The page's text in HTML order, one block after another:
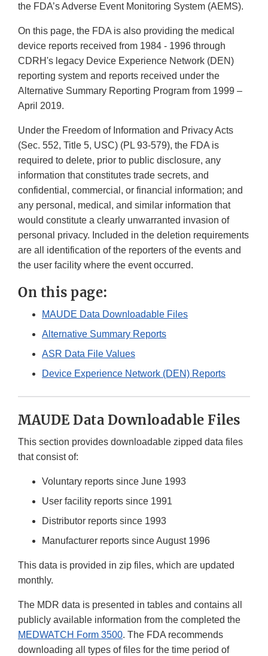
the FDA’s Adverse Event Monitoring System (AEMS).
On this page, the FDA is also providing the medical
device reports received from 1984 - 1996 through
CDRH's legacy Device Experience Network (DEN)
reporting system and reports received under the
Alternative Summary Reporting Program from 1999 –
April 2019.
Under the Freedom of Information and Privacy Acts
(Sec. 552, Title 5, USC) (PL 93-579), the FDA is
required to delete, prior to public disclosure, any
information that constitutes trade secrets, and
confidential, commercial, or financial information; and
any personal, medical, and similar information that
would constitute a clearly unwarranted invasion of
personal privacy. Included in the deletion requirements
are all identification of the reporters of the events and
the user facility where the event occurred.
On this page:
MAUDE Data Downloadable Files
Alternative Summary Reports
ASR Data File Values
Device Experience Network (DEN) Reports
MAUDE Data Downloadable Files
This section provides downloadable zipped data files
that consist of:
Voluntary reports since June 1993
User facility reports since 1991
Distributor reports since 1993
Manufacturer reports since August 1996
This data is provided in zip files, which are updated
monthly.
The MDR data is presented in tables and contains all
publicly available information from the completed the
MEDWATCH Form 3500. The FDA recommends
downloading all types of files for the time period of